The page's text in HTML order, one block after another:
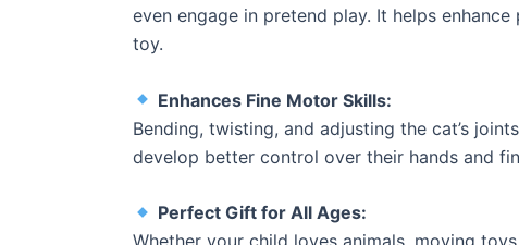
even engage in pretend play. It helps
toy.
Enhances Fine Motor Skills:
Bending, twisting, and adjusting the cat’s
develop better control over their hands and
Perfect Gift for All Ages: